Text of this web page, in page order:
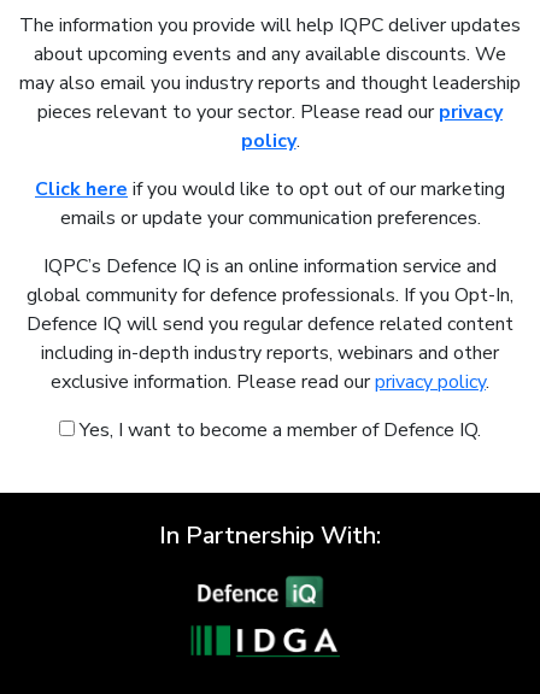
The information you provide will help IQPC deliver updates
about upcoming events and any available discounts. We
may also email you industry reports and thought leadership
pieces relevant to your sector. Please read ourprivacy
policy.
Click here if you would like to opt out of our marketing
emails or update your communication preferences.
IQPC’s Defence IQ is an online information service and
global community for defence professionals. If you Opt-In,
Defence IQ will send you regular defence related content
including in-depth industry reports, webinars and other
exclusive information. Please read ourprivacy policy.
Yes, I want to become a member of Defence IQ.
In Partnership With: